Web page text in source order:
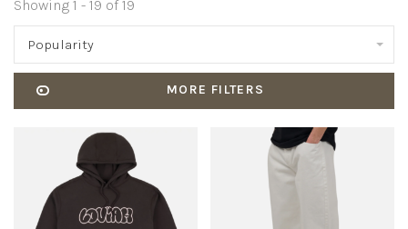
Showing 1 - 19 of 19
Popularity
MORE FILTERS